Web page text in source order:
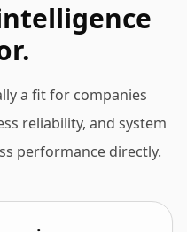
a fit for companies
reliability, and system
performance directly.